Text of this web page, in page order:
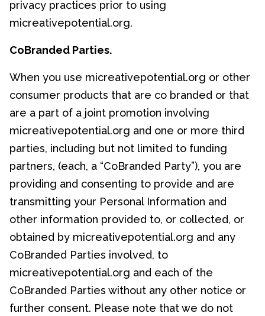
privacy practices prior to using
micreativepotential.org.
CoBranded Parties.
When you use micreativepotential.org or other
consumer products that are co branded or that
are a part of a joint promotion involving
micreativepotential.org and one or more third
parties, including but not limited to funding
partners, (each, a “CoBranded Party”), you are
providing and consenting to provide and are
transmitting your Personal Information and
other information provided to, or collected, or
obtained by micreativepotential.org and any
CoBranded Parties involved, to
micreativepotential.org and each of the
CoBranded Parties without any other notice or
further consent. Please note that we do not